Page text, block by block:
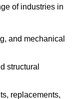
of industries in
and mechanical
structural
replacements,